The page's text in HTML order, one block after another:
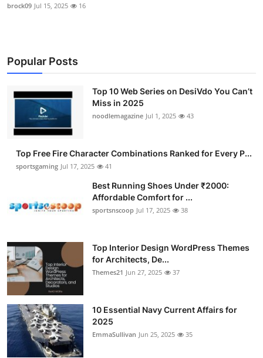
brock09 Jul 15, 2025 16
Popular Posts
Top 10 Web Series on DesiVdo You Can’t
Miss in 2025
noodlemagazine Jul 1, 2025 43
Top Free Fire Character Combinations Ranked for Every P...
sportsgaming Jul 17, 2025 41
Best Running Shoes Under ₹2000:
Affordable Comfort for ...
sportsnscoop Jul 17, 2025 38
Top Interior Design WordPress Themes
for Architects, De...
Themes21 Jun 27, 2025 37
10 Essential Navy Current Affairs for
2025
EmmaSullivan Jun 25, 2025 35